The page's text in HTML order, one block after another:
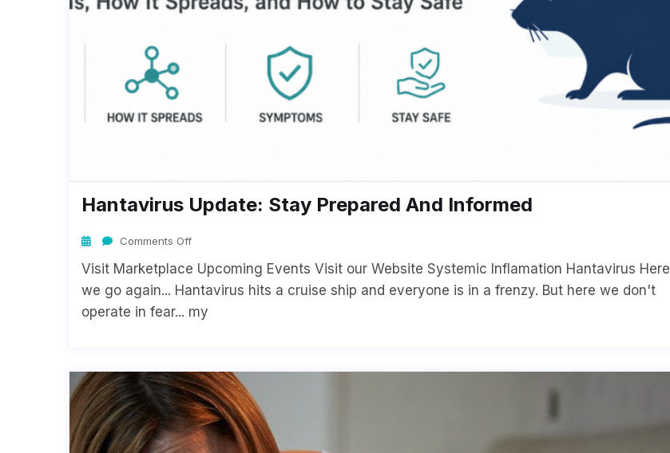
Hantavirus Update: Stay Prepared And Informed
Comments Off
Visit Marketplace Upcoming Events Visit our Website Systemic Inflamation Hantavirus Here
we go again... Hantavirus hits a cruise ship and everyone is in a frenzy. But here we don't
operate in fear... my